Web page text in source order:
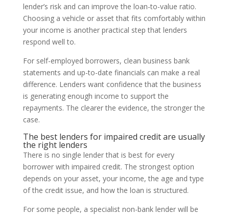
lender’s risk and can improve the loan-to-value ratio.
Choosing a vehicle or asset that fits comfortably within
your income is another practical step that lenders
respond well to.
For self-employed borrowers, clean business bank
statements and up-to-date financials can make a real
difference. Lenders want confidence that the business
is generating enough income to support the
repayments. The clearer the evidence, the stronger the
case.
The best lenders for impaired credit are usually
the right lenders
There is no single lender that is best for every
borrower with impaired credit. The strongest option
depends on your asset, your income, the age and type
of the credit issue, and how the loan is structured.
For some people, a specialist non-bank lender will be